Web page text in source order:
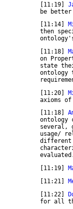
	[11:19]
be
	[11:14]
	[11:18]
	[11:20]
axioms
	[11:18]
	[11:19]
	[11:21]
	[11:22]
for